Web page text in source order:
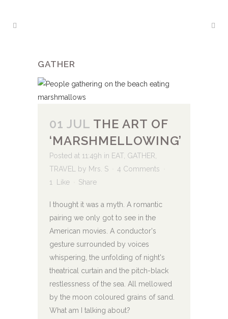
GATHER
01 JUL THE ART OF
‘MARSHMELLOWING’
Posted at 11:49h in EAT, GATHER
TRAVEL
by Mrs. S
4 Comments
1
Like Share
I thought it was a myth. A romantic
pairing we only got to see in the
American movies. A conductor's
gesture surrounded by voices
whispering, the unfolding of night's
theatrical curtain and the pitch-black
restlessness of the sea. All mellowed
by the moon coloured grains of sand.
What am I talking about?